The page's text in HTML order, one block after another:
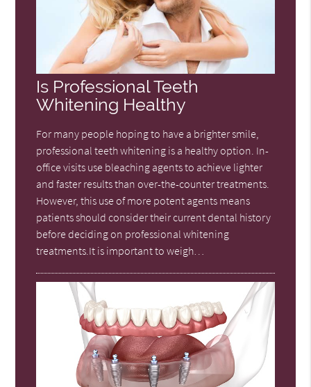
Is Professional Teeth
Whitening Healthy
For many people hoping to have a brighter smile,
professional teeth whitening is a healthy option. In-
office visits use bleaching agents to achieve lighter
and faster results than over-the-counter treatments.
However, this use of more potent agents means
patients should consider their current dental history
before deciding on professional whitening
treatments.It is important to weigh…